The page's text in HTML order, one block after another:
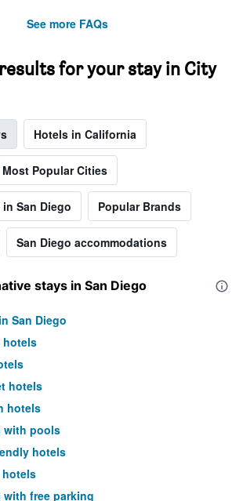
See more FAQs
for your stay in City
Hotels in California
Most Popular Cities
San Diego Popular Brands
San Diego accommodations
stays in San Diego
San Diego
hotels
hotels
hotels
with pools
hotels
hotels
free parking